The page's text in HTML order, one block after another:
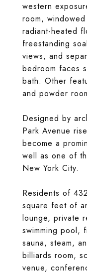
western
room,
radiant-heated
freestanding
views, and
bedroom faces
bath. Other
and powder
Designed by
Park Avenue
become a
well as one of
New York City.
Residents of
square feet of
lounge, private
swimming pool,
sauna, steam,
billiards room,
venue,